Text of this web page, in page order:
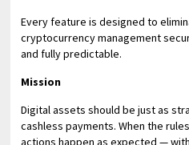
Every feature is designed to
cryptocurrency management
and fully predictable.
Mission
Digital assets should be just as
cashless payments. When the
actions happen as expected —